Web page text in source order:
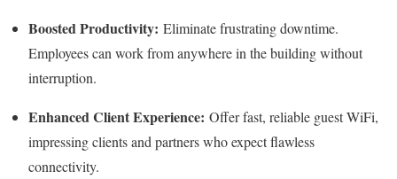
Boosted Productivity: Eliminate frustrating downtime.
Employees can work from anywhere in the building without
interruption.
Enhanced Client Experience: Offer fast, reliable guest WiFi,
impressing clients and partners who expect flawless
connectivity.